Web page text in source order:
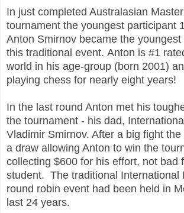
In just completed Australasian
tournament the youngest participant
Anton Smirnov became the
this traditional event. Anton is #1
world in his age-group (born 2001)
playing chess for nearly eight years!
In the last round Anton met his
the tournament - his dad,
Vladimir Smirnov. After a big fight
a draw allowing Anton to win the
collecting $600 for his effort, not bad
student. The traditional International
round robin event had been held in
last 24 years.